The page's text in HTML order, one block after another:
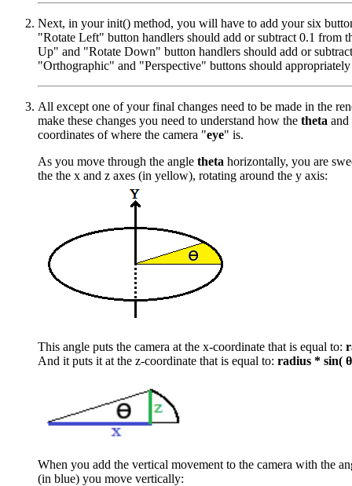
Next, in your init() method, you will have to add your six
"Rotate Left" button handlers should add or subtract 0.1 from
Up" and "Rotate Down" button handlers should add or
"Orthographic" and "Perspective" buttons should
All except one of your final changes need to be made in the
make these changes you need to understand how the theta and
coordinates of where the camera "eye" is.
As you move through the angle theta horizontally, you are
the the x and z axes (in yellow), rotating around the y axis:
This angle puts the camera at the x-coordinate that is equal to:
And it puts it at the z-coordinate that is equal to: radius * sin(
When you add the vertical movement to the camera with the
(in blue) you move vertically: